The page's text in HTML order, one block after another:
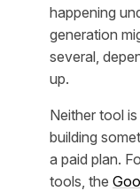
happening
generation
several,
up.
Neither tool
building
a paid plan.
tools, the